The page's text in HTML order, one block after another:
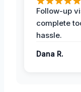
Follow-up
complete
hassle.
Dana R.